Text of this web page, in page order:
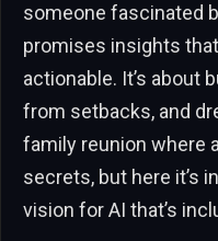
someone fascinated
promises insights
actionable. It’s about
from setbacks, and
family reunion where
secrets, but here it’s
vision for AI that’s